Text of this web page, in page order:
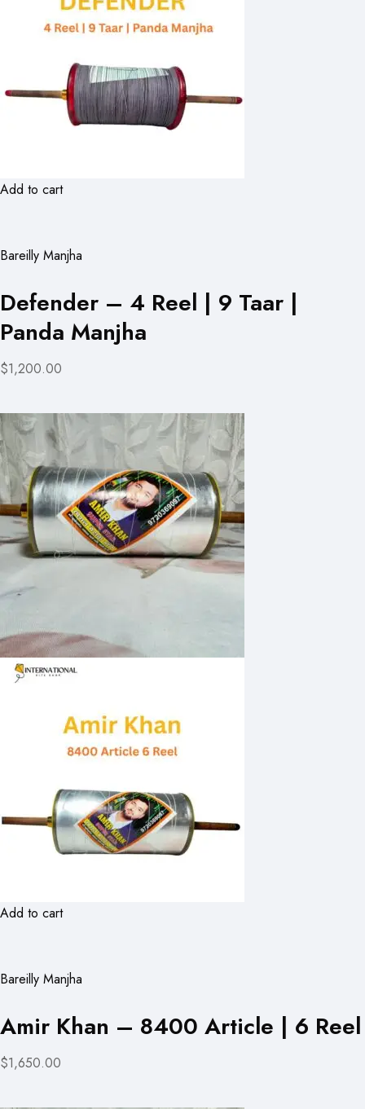
Add to cart
Bareilly Manjha
Defender – 4 Reel | 9 Taar |
Panda Manjha
$1,200.00
Add to cart
Bareilly Manjha
Amir Khan – 8400 Article | 6 Reel
$1,650.00